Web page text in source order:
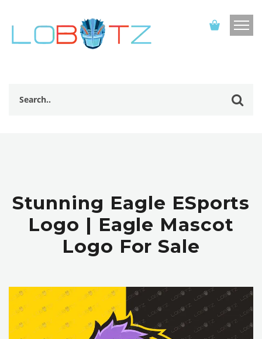
Stunning Eagle ESports
Logo | Eagle Mascot
Logo For Sale